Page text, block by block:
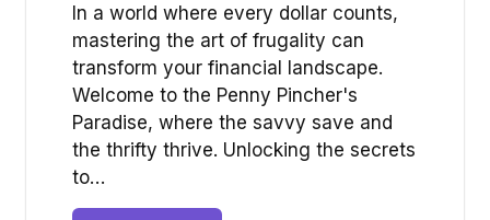
In a world where every dollar counts,
mastering the art of frugality can
transform your financial landscape.
Welcome to the Penny Pincher's
Paradise, where the savvy save and
the thrifty thrive. Unlocking the secrets
to…